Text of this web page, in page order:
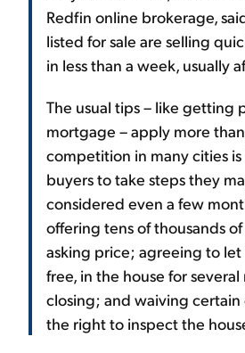
Redfin online brokerage,
listed for sale are selling
in less than a week, usually
The usual tips – like getting
mortgage – apply more
competition in many cities
buyers to take steps they
considered even a few
offering tens of thousands
asking price; agreeing to let
free, in the house for
closing; and waiving
the right to inspect the